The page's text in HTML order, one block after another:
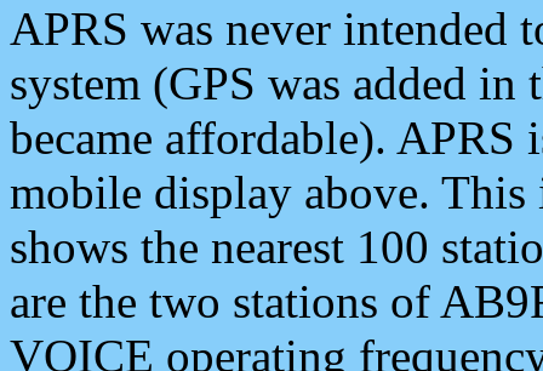
APRS was never intended
system (GPS was added
became affordable). APRS
mobile display above.
shows the nearest 100
are the two stations of
VOICE operating